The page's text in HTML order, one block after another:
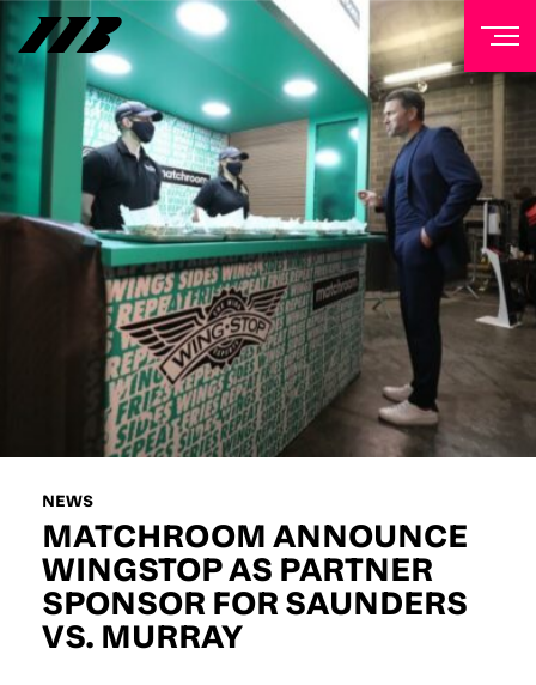
NEWS
MATCHROOM ANNOUNCE
WINGSTOP AS PARTNER
SPONSOR FOR SAUNDERS
VS. MURRAY
NEWSLETTER
Sign up to our mailing list to receive priority access to
tickets, exclusive offers, and up-to-date news from
Matchroom HQ
FIRST NAME
LAST NAME
EMAIL ADDRESS
D.O.B
POSTCODE